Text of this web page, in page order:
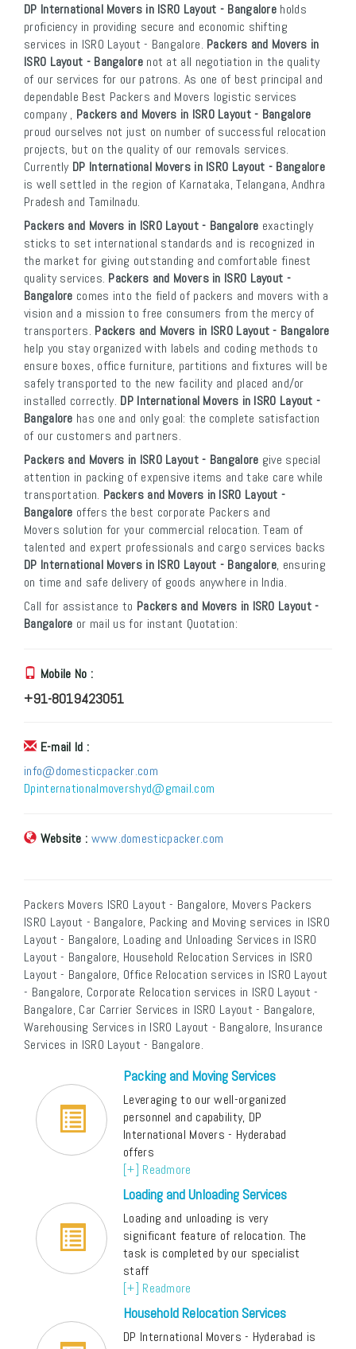
DP International Movers in ISRO Layout - Bangalore holds
proficiency in providing secure and economic shifting
services in ISRO Layout - Bangalore. Packers and Movers in
ISRO Layout - Bangalorenot at all negotiation in the quality
of our services for our patrons. As one of best principal and
dependable Best Packers and Movers logistic services
company , Packers and Movers in ISRO Layout - Bangalore
proud ourselves not just on number of successful relocation
projects, but on the quality of our removals services.
Currently DP International Movers in ISRO Layout - Bangalore
is well settled in the region of Karnataka, Telangana, Andhra
Pradesh and Tamilnadu.
Packers and Movers in ISRO Layout - Bangalore exactingly
sticks to set international standards and is recognized in
the market for giving outstanding and comfortable finest
quality services. Packers and Movers in ISRO Layout -
Bangalore comes into the field of packers and movers with a
vision and a mission to free consumers from the mercy of
transporters. Packers and Movers in ISRO Layout - Bangalore
help you stay organized with labels and coding methods to
ensure boxes, office furniture, partitions and fixtures will be
safely transported to the new facility and placed and/or
installed correctly. DP International Movers in ISRO Layout -
Bangalore has one and only goal: the complete satisfaction
of our customers and partners.
Packers and Movers in ISRO Layout - Bangalore give special
attention in packing of expensive items and take care while
transportation. Packers and Movers in ISRO Layout -
Bangalore offers the best corporate Packers and
Movers solution for your commercial relocation. Team of
talented and expert professionals and cargo services backs
DP International Movers in ISRO Layout - Bangalore, ensuring
on time and safe delivery of goods anywhere in India.
Call for assistance to Packers and Movers in ISRO Layout -
Bangalore or mail us for instant Quotation:
Mobile No :
+91-8019423051
E-mail Id :
info@domesticpacker.com
Dpinternationalmovershyd@gmail.com
Website : www.domesticpacker.com
Packers Movers ISRO Layout - Bangalore, Movers Packers
ISRO Layout - Bangalore, Packing and Moving services in ISRO
Layout - Bangalore, Loading and Unloading Services in ISRO
Layout - Bangalore, Household Relocation Services in ISRO
Layout - Bangalore, Office Relocation services in ISRO Layout
- Bangalore, Corporate Relocation services in ISRO Layout -
Bangalore, Car Carrier Services in ISRO Layout - Bangalore,
Warehousing Services in ISRO Layout - Bangalore, Insurance
Services in ISRO Layout - Bangalore.
Packing and Moving Services
Leveraging to our well-organized
personnel and capability, DP
International Movers - Hyderabad
offers
[+] Readmore
Loading and Unloading Services
Loading and unloading is very
significant feature of relocation. The
task is completed by our specialist
staff
[+] Readmore
Household Relocation Services
DP International Movers - Hyderabad is